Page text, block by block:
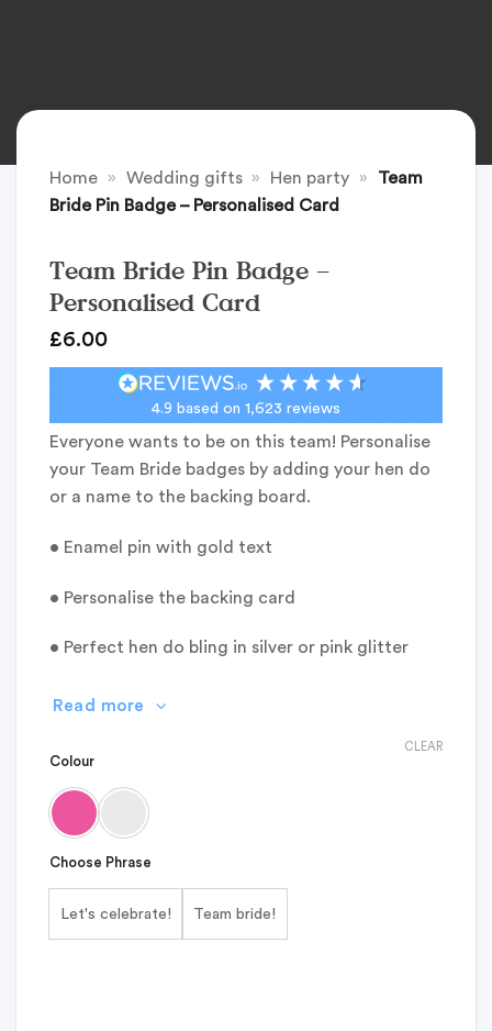
Home » Wedding gifts » Hen party »
Team
Bride Pin Badge – Personalised Card
Team Bride Pin Badge –
Personalised Card
£6.00
4.9 based on 1,623 reviews
Everyone wants to be on this team! Personalise
your Team Bride badges by adding your hen do
or a name to the backing board.
• Enamel pin with gold text
• Personalise the backing card
• Perfect hen do bling in silver or pink glitter
Read more
Colour
Choose Phrase
Let's celebrate! Team bride!
CLEAR